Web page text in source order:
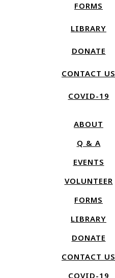
FORMS
LIBRARY
DONATE
CONTACT US
COVID-19
ABOUT
Q & A
EVENTS
VOLUNTEER
FORMS
LIBRARY
DONATE
CONTACT US
COVID-19